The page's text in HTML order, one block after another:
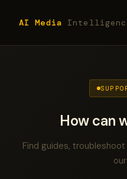
AI Media
How can
Find guides,